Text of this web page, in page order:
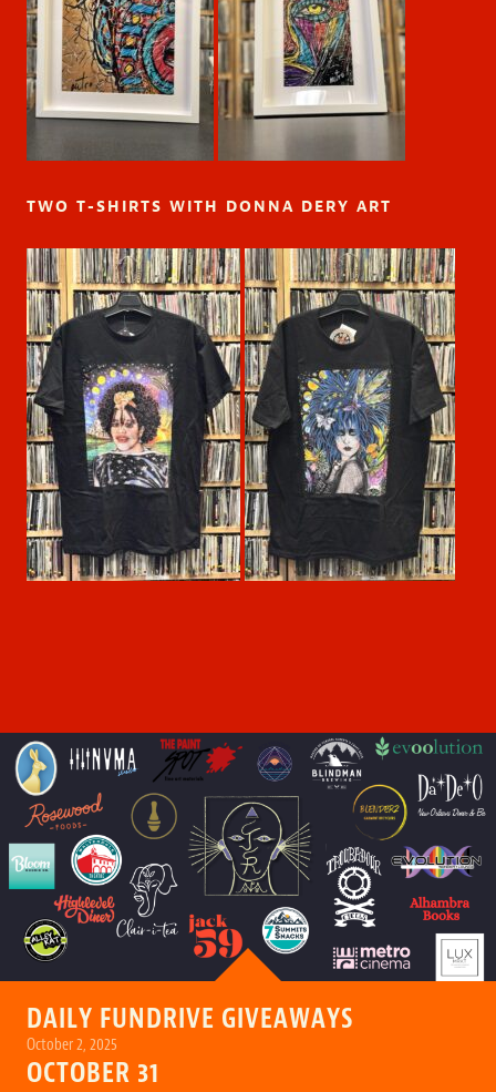
TWO T-SHIRTS WITH DONNA DERY ART
DAILY FUNDRIVE GIVEAWAYS
October 2, 2025
OCTOBER 31